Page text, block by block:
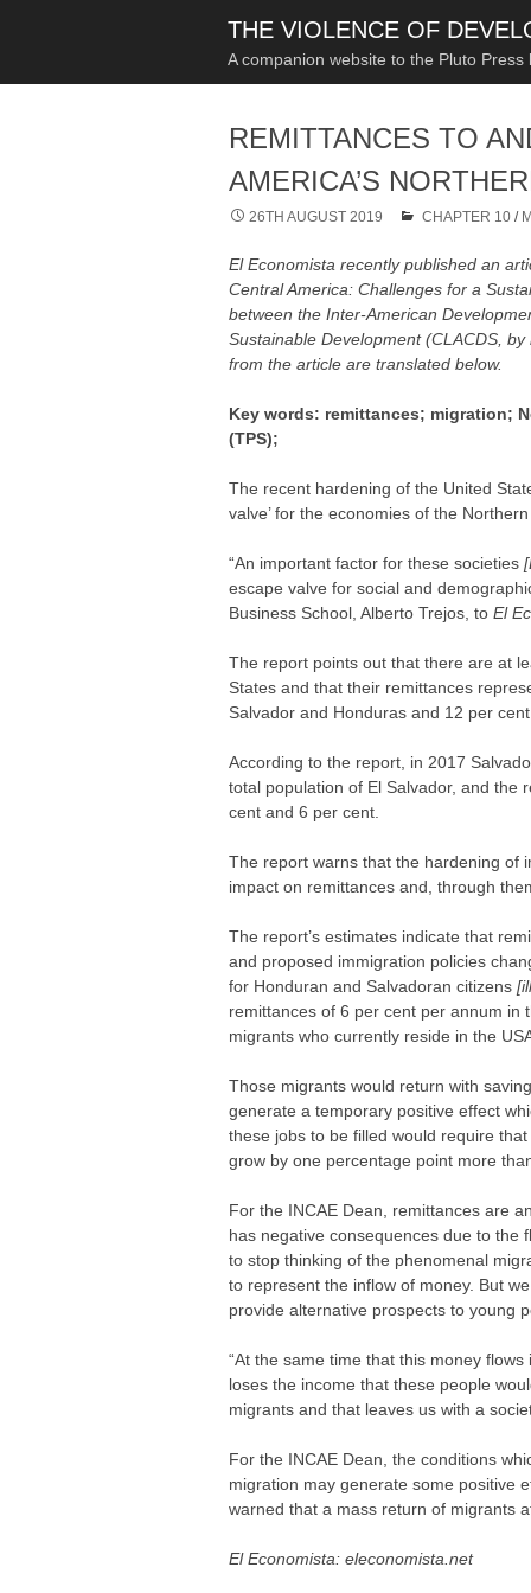
THE VIOLENCE OF
A companion website to the Pluto
REMITTANCES TO
AMERICA’S
26TH AUGUST 2019 CHAPTER 10 /
El Economista recently published an
Central America: Challenges for a
between the Inter-American
Sustainable Development (CLACDS,
from the article are translated below.
Key words: remittances; migration;
(TPS);
The recent hardening of the United
valve’ for the economies of the
“An important factor for these societies
escape valve for social and
Business School, Alberto Trejos, toEl
The report points out that there are at
States and that their remittances
Salvador and Honduras and 12 per
According to the report, in 2017
total population of El Salvador, and the
cent and 6 per cent.
The report warns that the hardening of
impact on remittances and, through
The report’s estimates indicate that
and proposed immigration policies
for Honduran and Salvadoran citizens
remittances of 6 per cent per annum in
migrants who currently reside in the
Those migrants would return with
generate a temporary positive effect
these jobs to be filled would require
grow by one percentage point more
For the INCAE Dean, remittances are
has negative consequences due to the
to stop thinking of the phenomenal
to represent the inflow of money. But
provide alternative prospects to young
“At the same time that this money
loses the income that these people
migrants and that leaves us with a
For the INCAE Dean, the conditions
migration may generate some positive
warned that a mass return of migrants
El Economista: eleconomista.net